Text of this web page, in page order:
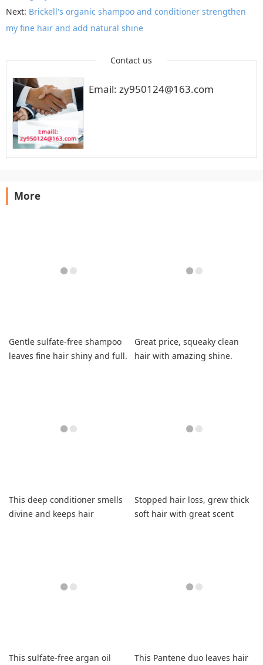
Next: Brickell's organic shampoo and conditioner strengthen
my fine hair and add natural shine
Contact us
Email: zy950124@163.com
More
Gentle sulfate-free shampoo
leaves fine hair shiny and full.
Great price, squeaky clean
hair with amazing shine.
This deep conditioner smells
divine and keeps hair
Stopped hair loss, grew thick
soft hair with great scent
This sulfate-free argan oil
This Pantene duo leaves hair